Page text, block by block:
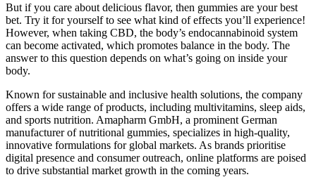
But if you care about delicious flavor, then gummies are your best
bet. Try it for yourself to see what kind of effects you’ll experience!
However, when taking CBD, the body’s endocannabinoid system
can become activated, which promotes balance in the body. The
answer to this question depends on what’s going on inside your
body.
Known for sustainable and inclusive health solutions, the company
offers a wide range of products, including multivitamins, sleep aids,
and sports nutrition. Amapharm GmbH, a prominent German
manufacturer of nutritional gummies, specializes in high-quality,
innovative formulations for global markets. As brands prioritise
digital presence and consumer outreach, online platforms are poised
to drive substantial market growth in the coming years.